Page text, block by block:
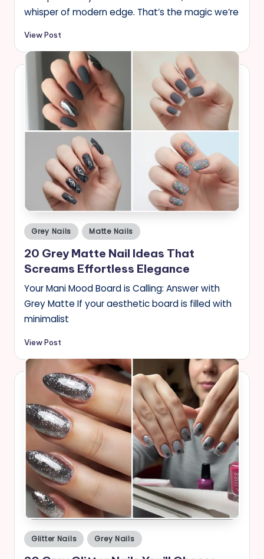
whisper of modern edge. That’s the magic we’re
View Post
Posted
in
Grey Nails Matte Nails
20 Grey Matte Nail Ideas That
Screams Effortless Elegance
Your Mani Mood Board is Calling: Answer with
Grey Matte If your aesthetic board is filled with
minimalist
View Post
Posted
in
Glitter Nails Grey Nails